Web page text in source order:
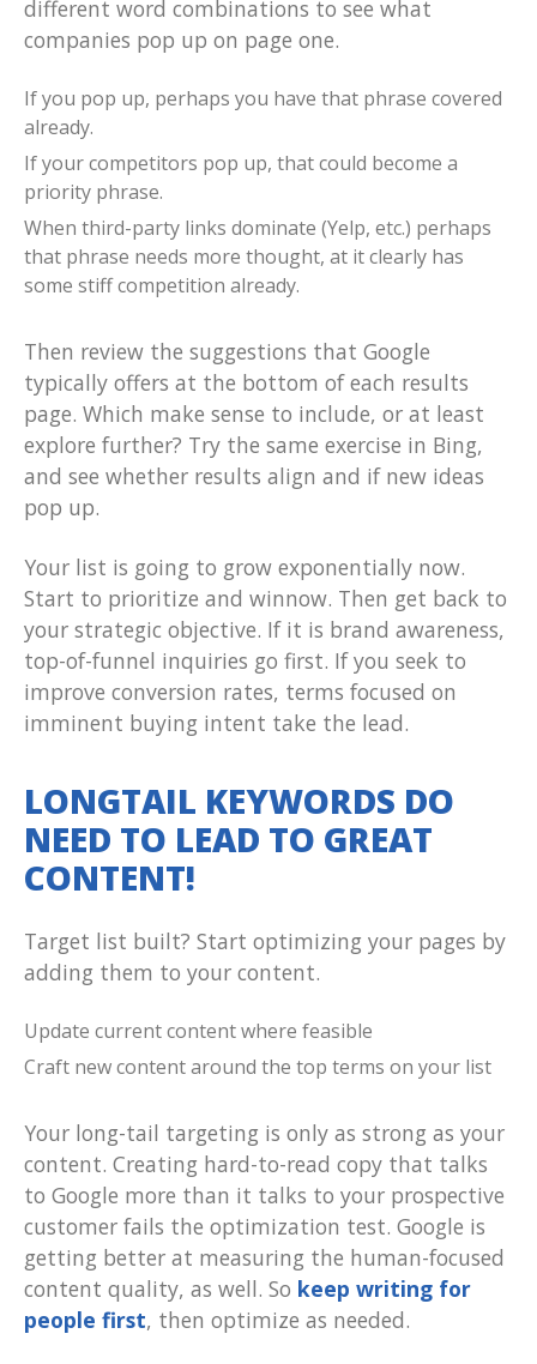
different word combinations to see what
companies pop up on page one.
If you pop up, perhaps you have that phrase covered
already.
If your competitors pop up, that could become a
priority phrase.
When third-party links dominate (Yelp, etc.) perhaps
that phrase needs more thought, at it clearly has
some stiff competition already.
Then review the suggestions that Google
typically offers at the bottom of each results
page. Which make sense to include, or at least
explore further? Try the same exercise in Bing,
and see whether results align and if new ideas
pop up.
Your list is going to grow exponentially now.
Start to prioritize and winnow. Then get back to
your strategic objective. If it is brand awareness,
top-of-funnel inquiries go first. If you seek to
improve conversion rates, terms focused on
imminent buying intent take the lead.
LONGTAIL KEYWORDS DO
NEED TO LEAD TO GREAT
CONTENT!
Target list built? Start optimizing your pages by
adding them to your content.
Update current content where feasible
Craft new content around the top terms on your list
Your long-tail targeting is only as strong as your
content. Creating hard-to-read copy that talks
to Google more than it talks to your prospective
customer fails the optimization test. Google is
getting better at measuring the human-focused
content quality, as well. So keep writing for
people first, then optimize as needed.